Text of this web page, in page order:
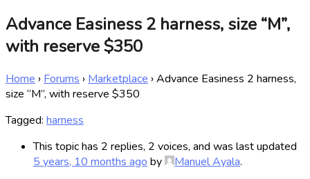
Advance Easiness 2 harness, size “M”,
with reserve $350
Home › Forums › Marketplace ›Advance Easiness 2 harness,
size “M”, with reserve $350
Tagged: harness
This topic has 2 replies, 2 voices, and was last updated
5 years, 10 months ago by Manuel Ayala.